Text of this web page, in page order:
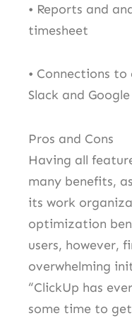
• Reports and
timesheet
• Connections
Slack and
Pros and Cons
Having all
many benefits,
its work
optimization
users, however,
overwhelming
“ClickUp has
some time to